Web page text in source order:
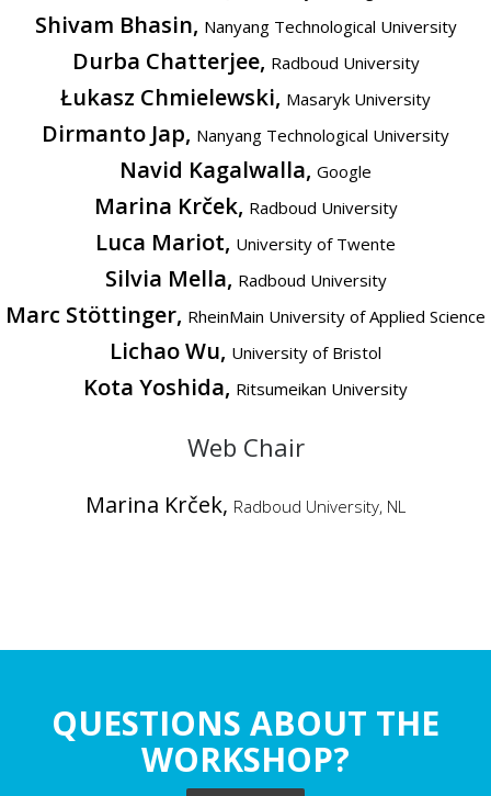
Shivam Bhasin, Nanyang Technological University
Durba Chatterjee, Radboud University
Łukasz Chmielewski, Masaryk University
Dirmanto Jap, Nanyang Technological University
Navid Kagalwalla, Google
Marina Krček, Radboud University
Luca Mariot, University of Twente
Silvia Mella, Radboud University
Marc Stöttinger, RheinMain University of Applied Science
Lichao Wu, University of Bristol
Kota Yoshida, Ritsumeikan University
Web Chair
Marina Krček, Radboud University, NL
QUESTIONS ABOUT THE
WORKSHOP?